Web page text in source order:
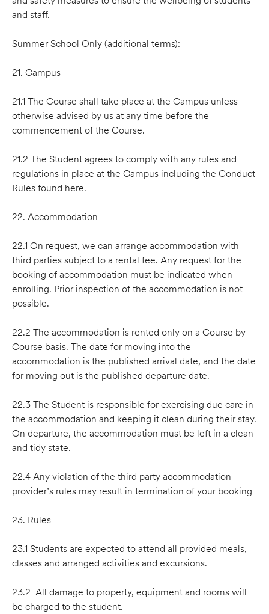
and staff.
Summer School Only (additional terms):
21. Campus
21.1 The Course shall take place at the Campus unless
otherwise advised by us at any time before the
commencement of the Course.
21.2 The Student agrees to comply with any rules and
regulations in place at the Campus including the Conduct
Rules found here.
22. Accommodation
22.1 On request, we can arrange accommodation with
third parties subject to a rental fee. Any request for the
booking of accommodation must be indicated when
enrolling. Prior inspection of the accommodation is not
possible.
22.2 The accommodation is rented only on a Course by
Course basis. The date for moving into the
accommodation is the published arrival date, and the date
for moving out is the published departure date.
22.3 The Student is responsible for exercising due care in
the accommodation and keeping it clean during their stay.
On departure, the accommodation must be left in a clean
and tidy state.
22.4 Any violation of the third party accommodation
provider’s rules may result in termination of your booking
23. Rules
23.1 Students are expected to attend all provided meals,
classes and arranged activities and excursions.
23.2 All damage to property, equipment and rooms will
be charged to the student.